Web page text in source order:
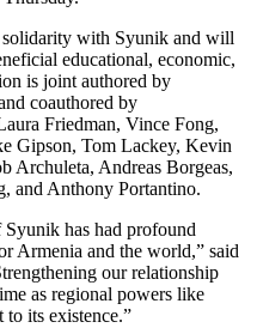
solidarity with Syunik and will
educational, economic,
is joint authored by
coauthored by
Friedman, Vince Fong,
Gipson, Tom Lackey, Kevin
Archuleta, Andreas Borgeas,
and Anthony Portantino.
Syunik has had profound
Armenia and the world,” said
our relationship
as regional powers like
to its existence.”